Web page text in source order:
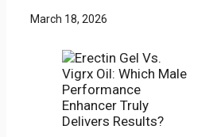
March 18, 2026